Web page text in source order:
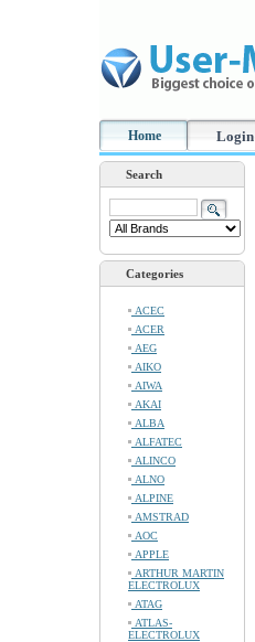
Home Login
Search
Categories
ACEC
ACER
AEG
AIKO
AIWA
AKAI
ALBA
ALFATEC
ALINCO
ALNO
ALPINE
AMSTRAD
AOC
APPLE
ARTHUR MARTIN
ELECTROLUX
ATAG
ATLAS-
ELECTROLUX